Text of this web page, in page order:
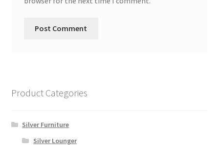
Product Categories
Silver Furniture
Silver Lounger